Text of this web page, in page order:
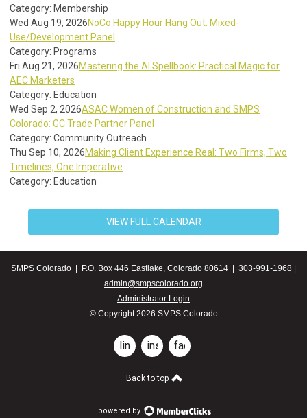
Category: Membership
Wed Aug 19, 2026NoCo Happy Hour Hang Out: Mixed-
Use/Development Panel
Category: Programs
Fri Aug 21, 2026Mastering the AI Spellbook: Practical Magic for
AEC Marketers
Category: Education
Wed Sep 2, 2026ASAC Women of Construction and SMPS
Colorado: GC Trade Partner Panel
Category: Community Outreach
Thu Sep 10, 2026Making Client Experience Real: Two Firms, Two
Timelines, One Imperative
Category: Education
VIEW FULL CALENDAR
SMPS Colorado | P.O. Box 446 Eastlake, Colorado 80614 | 303-991-1968 |
admin@smpscolorado.org
Administrator Login
© Copyright 2026 SMPS Colorado
linkedininstagramfacebook
Back to top
powered by